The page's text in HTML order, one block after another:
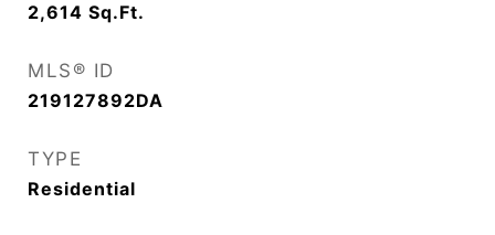
2,614 Sq.Ft.
MLS® ID
219127892DA
TYPE
Residential